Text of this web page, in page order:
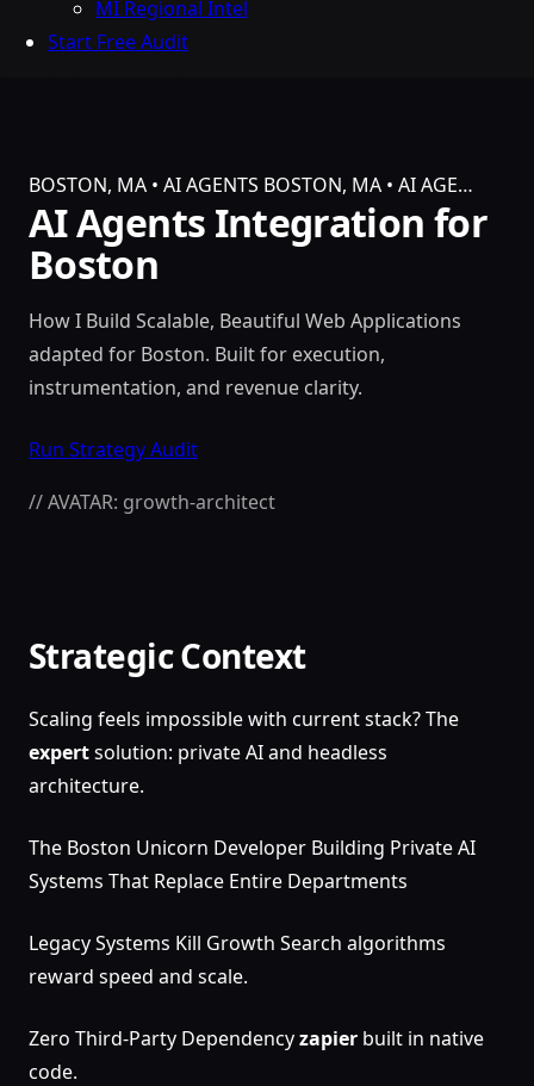
MI Regional Intel
Start Free Audit
BOSTON, MA • AI AGENTS BOSTON, MA • AI AGE…
AI Agents Integration for
Boston
How I Build Scalable, Beautiful Web Applications
adapted for Boston. Built for execution,
instrumentation, and revenue clarity.
Run Strategy Audit
// AVATAR: growth-architect
Strategic Context
Scaling feels impossible with current stack? The
expertsolution: private AI and headless
architecture.
The Boston Unicorn Developer Building Private AI
Systems That Replace Entire Departments
Legacy Systems Kill Growth Search algorithms
reward speed and scale.
Zero Third-Party Dependencyzapier built in native
code.